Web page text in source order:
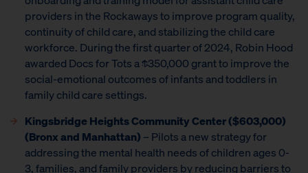
providers in the Rockaways to improve program quality,
continuity of child care, and stabilizing the child care
workforce. During the first quarter of 2024, Robin Hood
awarded Docs for Tots a $350,000 grant to improve the
social-emotional outcomes of infants and toddlers in
family child care settings.
Kingsbridge Heights Community Center ($603,000)
(Bronx and Manhattan) – Pilots a new strategy for
addressing the mental health needs of children ages 0-
3, families, and family providers by reducing barriers to